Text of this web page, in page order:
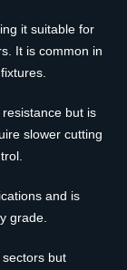
it suitable for
It is common in
but is
slower cutting
and is
grade.
but